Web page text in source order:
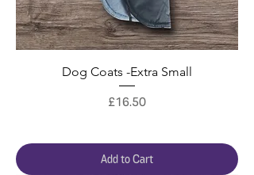
Dog Coats -Extra Small
Price
£16.50
Add to Cart